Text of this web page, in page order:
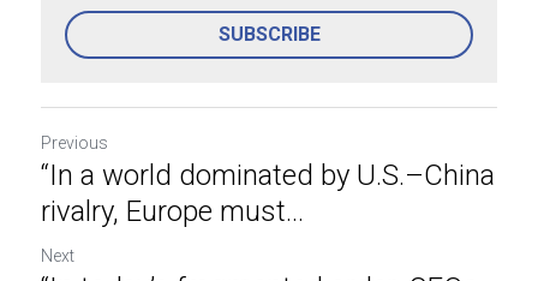
SUBSCRIBE
Previous
“In a world dominated by U.S.–China
rivalry, Europe must...
Next